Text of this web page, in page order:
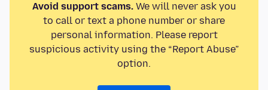
Avoid support scams.We will never ask you
to call or text a phone number or share
personal information. Please report
suspicious activity using the “Report Abuse”
option.